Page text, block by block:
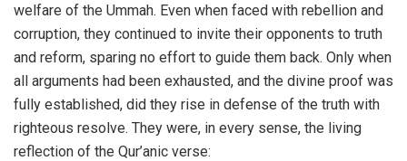
welfare of the Ummah. Even when faced with rebellion and
corruption, they continued to invite their opponents to truth
and reform, sparing no effort to guide them back. Only when
all arguments had been exhausted, and the divine proof was
fully established, did they rise in defense of the truth with
righteous resolve. They were, in every sense, the living
reflection of the Qur’anic verse: